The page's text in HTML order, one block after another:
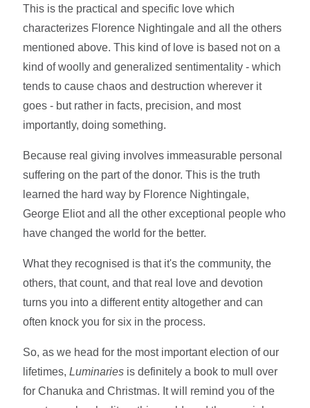
This is the practical and specific love which
characterizes Florence Nightingale and all the others
mentioned above. This kind of love is based not on a
kind of woolly and generalized sentimentality - which
tends to cause chaos and destruction wherever it
goes - but rather in facts, precision, and most
importantly, doing something.
Because real giving involves immeasurable personal
suffering on the part of the donor. This is the truth
learned the hard way by Florence Nightingale,
George Eliot and all the other exceptional people who
have changed the world for the better.
What they recognised is that it's the community, the
others, that count, and that real love and devotion
turns you into a different entity altogether and can
often knock you for six in the process.
So, as we head for the most important election of our
lifetimes,Luminaries is definitely a book to mull over
for Chanuka and Christmas. It will remind you of the